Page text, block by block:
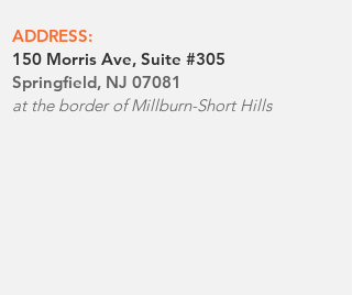
ADDRESS:
150 Morris Ave, Suite #305
Springfield, NJ 07081
at the border of Millburn-Short Hills